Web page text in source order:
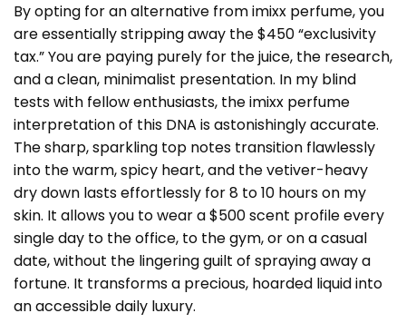
By opting for an alternative from imixx perfume, you
are essentially stripping away the $450 “exclusivity
tax.” You are paying purely for the juice, the research,
and a clean, minimalist presentation. In my blind
tests with fellow enthusiasts, the imixx perfume
interpretation of this DNA is astonishingly accurate.
The sharp, sparkling top notes transition flawlessly
into the warm, spicy heart, and the vetiver-heavy
dry down lasts effortlessly for 8 to 10 hours on my
skin. It allows you to wear a $500 scent profile every
single day to the office, to the gym, or on a casual
date, without the lingering guilt of spraying away a
fortune. It transforms a precious, hoarded liquid into
an accessible daily luxury.